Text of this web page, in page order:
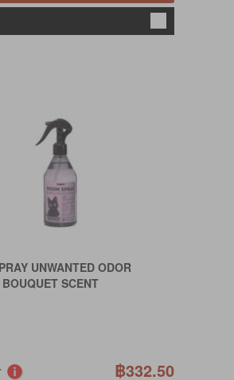
UNWANTED ODOR
SCENT
฿332.50